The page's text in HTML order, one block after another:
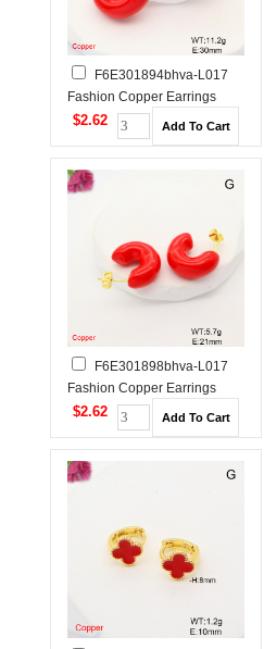
F6E301894bhva-L017
Fashion Copper Earrings
$2.62
F6E301898bhva-L017
Fashion Copper Earrings
$2.62